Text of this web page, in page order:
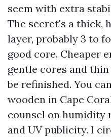
seem with extra
The secret's a thick,
layer, probably 3 to
good core. Cheaper
gentle cores and
be refinished. You
wooden in Cape
counsel on humidity
and UV publicity. I